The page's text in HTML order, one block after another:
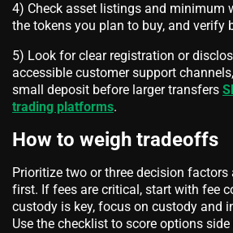
4) Check asset listings and minimum
the tokens you plan to buy, and verify
5) Look for clear registration or
accessible customer support
small deposit before larger transfers
trading platforms.
How to weigh tradeoffs
Prioritize two or three decision
first. If fees are critical, start with fee
custody is key, focus on custody and
Use the checklist to score options side